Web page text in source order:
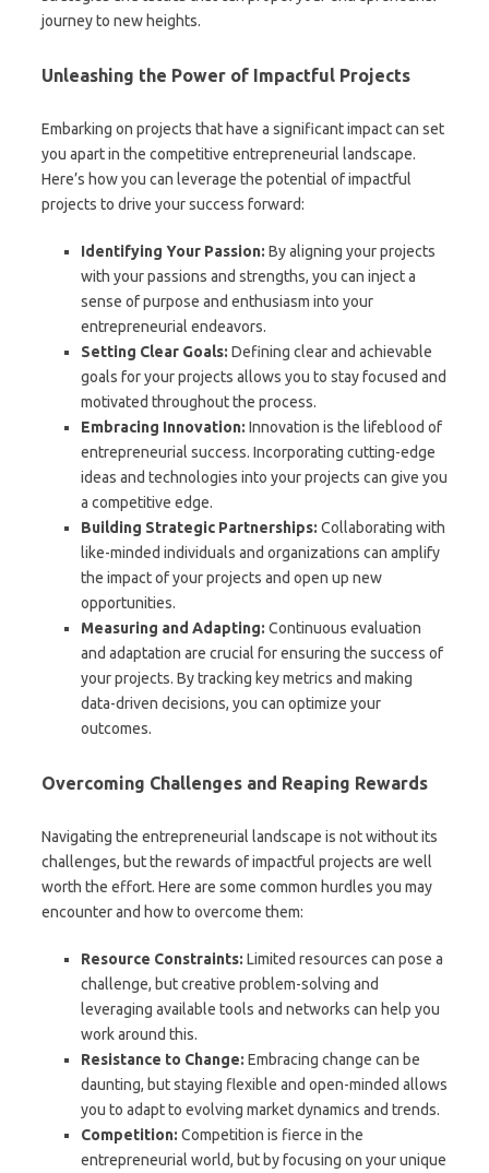
journey to new heights.
Unleashing the Power of Impactful Projects
Embarking on projects that have a significant impact can set
you apart in the competitive entrepreneurial landscape.
Here’s how you can leverage the potential of impactful
projects to drive your success forward:
Identifying Your Passion: By aligning your projects
with your passions and strengths, you can inject a
sense of purpose and enthusiasm into your
entrepreneurial endeavors.
Setting Clear Goals: Defining clear and achievable
goals for your projects allows you to stay focused and
motivated throughout the process.
Embracing Innovation: Innovation is the lifeblood of
entrepreneurial success. Incorporating cutting-edge
ideas and technologies into your projects can give you
a competitive edge.
Building Strategic Partnerships: Collaborating with
like-minded individuals and organizations can amplify
the impact of your projects and open up new
opportunities.
Measuring and Adapting: Continuous evaluation
and adaptation are crucial for ensuring the success of
your projects. By tracking key metrics and making
data-driven decisions, you can optimize your
outcomes.
Overcoming Challenges and Reaping Rewards
Navigating the entrepreneurial landscape is not without its
challenges, but the rewards of impactful projects are well
worth the effort. Here are some common hurdles you may
encounter and how to overcome them:
Resource Constraints: Limited resources can pose a
challenge, but creative problem-solving and
leveraging available tools and networks can help you
work around this.
Resistance to Change: Embracing change can be
daunting, but staying flexible and open-minded allows
you to adapt to evolving market dynamics and trends.
Competition: Competition is fierce in the
entrepreneurial world, but by focusing on your unique